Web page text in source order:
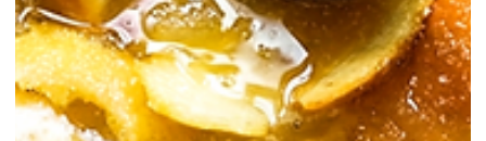
level zero-proof mixology and refined highball construction. Among
these, pomelo soda stands out for its rare citrus complexity, delicate
bitterness, and crystalline refreshment.